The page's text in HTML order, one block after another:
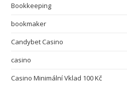
Bookkeeping
bookmaker
Candybet Casino
casino
Casino Minimální Vklad 100 Kč